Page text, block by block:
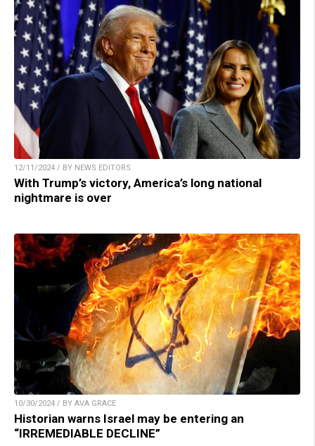
12/11/2024 / BY NEWS EDITORS
With Trump’s victory, America’s long national
nightmare is over
10/30/2024 / BY AVA GRACE
Historian warns Israel may be entering an
“IRREMEDIABLE DECLINE”